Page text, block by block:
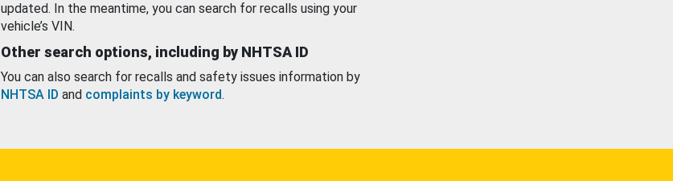
updated. In the meantime, you can search for recalls using your
vehicle’s VIN.
Other search options, including by NHTSA ID
You can also search for recalls and safety issues information by
NHTSA ID and complaints by keyword.